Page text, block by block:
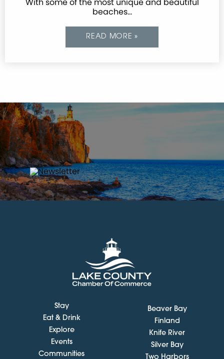
beaches…
READ MORE »
Stay
Eat & Drink
Explore
Events
Communities
Beaver Bay
Finland
Knife River
Silver Bay
Two Harbors